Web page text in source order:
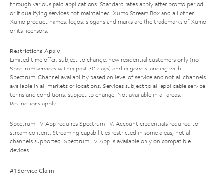
through various paid applications. Standard rates apply after promo period
or if qualifying services not maintained. Xumo Stream Box and all other
Xumo product names, logos, slogans and marks are the trademarks of Xumo
or its licensors.
Restrictions Apply
Limited time offer; subject to change; new residential customers only (no
Spectrum services within past 30 days) and in good standing with
Spectrum. Channel availability based on level of service and not all channels
available in all markets or locations. Services subject to all applicable service
terms and conditions, subject to change. Not available in all areas.
Restrictions apply.
Spectrum TV App requires Spectrum TV. Account credentials required to
stream content. Streaming capabilities restricted in some areas; not all
channels supported. Spectrum TV App is available only on compatible
devices.
#1 Service Claim